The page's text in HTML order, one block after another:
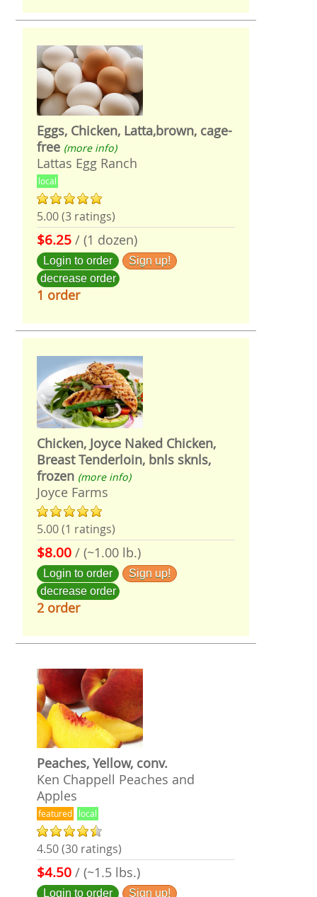
Eggs, Chicken, Latta,brown, cage-
free (more info)
Lattas Egg Ranch
local
5.00 (3 ratings)
$6.25 / (1 dozen)
Login to order
Sign up!
decrease order
1 order
Chicken, Joyce Naked Chicken,
Breast Tenderloin, bnls sknls,
frozen (more info)
Joyce Farms
5.00 (1 ratings)
$8.00 / (~1.00 lb.)
Login to order
Sign up!
decrease order
2 order
Peaches, Yellow, conv.
Ken Chappell Peaches and
Apples
featured local
4.50 (30 ratings)
$4.50 / (~1.5 lbs.)
Login to order Sign up!